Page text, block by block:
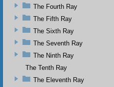
The Fourth Ray
The Fifth Ray
The Sixth Ray
The Seventh Ray
The Ninth Ray
The Tenth Ray
The Eleventh Ray